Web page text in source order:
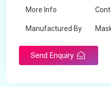
More Info
Manufactured By
Send Enquiry